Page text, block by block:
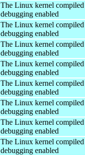
The Linux kernel
debugging enabled
The Linux kernel
debugging enabled
The Linux kernel
debugging enabled
The Linux kernel
debugging enabled
The Linux kernel
debugging enabled
The Linux kernel
debugging enabled
The Linux kernel
debugging enabled
The Linux kernel
debugging enabled